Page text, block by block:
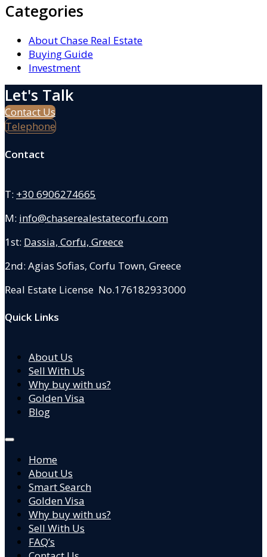
Categories
About Chase Real Estate
Buying Guide
Investment
Let's Talk
Contact Us
Telephone
Contact
T: +30 6906274665
M: info@chaserealestatecorfu.com
1st: Dassia, Corfu, Greece
2nd: Agias Sofias, Corfu Town, Greece
Real Estate License No.176182933000
Quick Links
About Us
Sell With Us
Why buy with us?
Golden Visa
Blog
Home
About Us
Smart Search
Golden Visa
Why buy with us?
Sell With Us
FAQ’s